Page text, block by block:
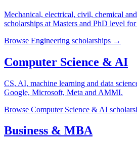
Mechanical, electrical, civil, chemical
scholarships at Masters and PhD level
Browse Engineering scholarships →
Computer Science & AI
CS, AI, machine learning and data
Google, Microsoft, Meta and AMMI.
Browse Computer Science & AI
Business & MBA